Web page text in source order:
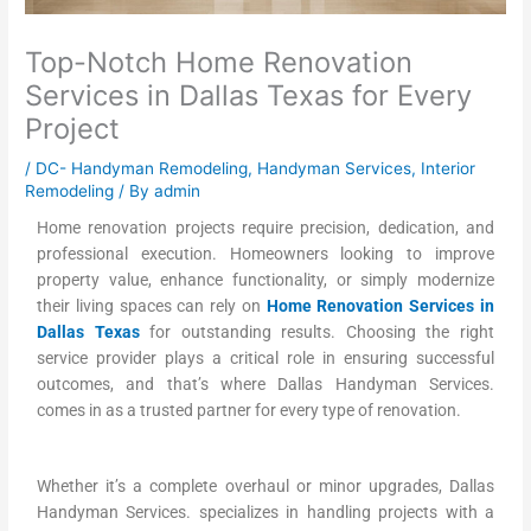
Top-Notch Home Renovation
Services in Dallas Texas for Every
Project
/ DC- Handyman Remodeling, Handyman Services, Interior
Remodeling / Byadmin
Home renovation projects require precision, dedication, and
professional execution. Homeowners looking to improve
property value, enhance functionality, or simply modernize
their living spaces can rely on Home Renovation Services in
Dallas Texasfor outstanding results. Choosing the right
service provider plays a critical role in ensuring successful
outcomes, and that’s where Dallas Handyman Services.
comes in as a trusted partner for every type of renovation.
Whether it’s a complete overhaul or minor upgrades, Dallas
Handyman Services. specializes in handling projects with a